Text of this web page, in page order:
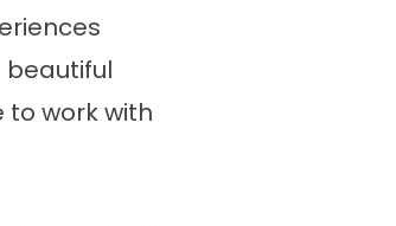
beautiful
to work with